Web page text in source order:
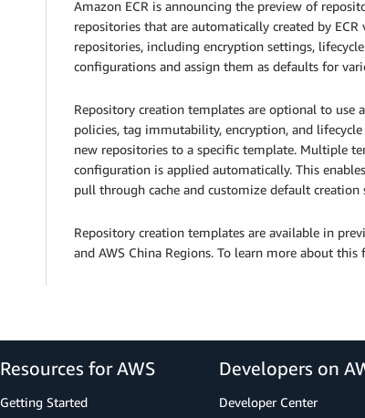
Amazon ECR is announcing the preview of
repositories that are automatically created by ECR
repositories, including encryption settings,
configurations and assign them as defaults for
Repository creation templates are optional to use
policies, tag immutability, encryption, and
new repositories to a specific template. Multiple
configuration is applied automatically. This
pull through cache and customize default creation
Repository creation templates are available in
and AWS China Regions. To learn more about this
Resources for AWS
Getting Started
Developers on
Developer Center